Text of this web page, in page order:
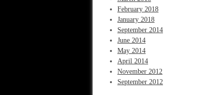
February 2018
January 2018
September 2014
June 2014
May 2014
April 2014
November 2012
September 2012